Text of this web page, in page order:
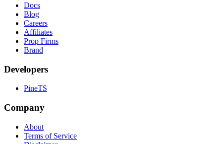
Docs
Blog
Careers
Affiliates
Prop Firms
Brand
Developers
PineTS
Company
About
Terms of Service